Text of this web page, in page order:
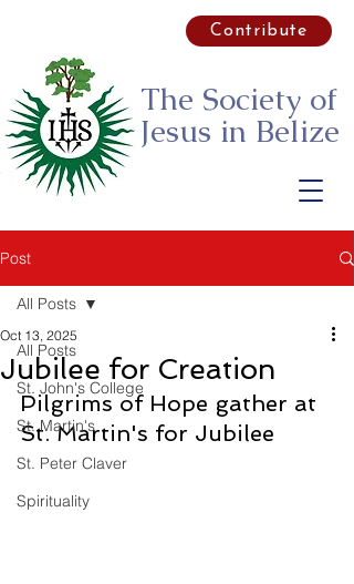
The Society of
Jesus in Belize
Contribute
Post
All Posts
St. John's College
St. Martin's
St. Peter Claver
Spirituality
All Posts
Jubilee for Creation
Oct 13, 2025
Pilgrims of Hope gather at
St. Martin's for Jubilee